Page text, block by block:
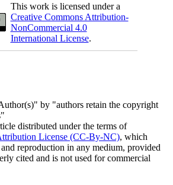
This work is licensed under a
Creative Commons Attribution-
NonCommercial 4.0
International License.
by "authors retain the copyright
distributed under the terms of
License (CC-By-NC), which
reproduction in any medium, provided
cited and is not used for commercial